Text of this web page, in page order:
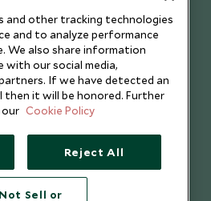
and other tracking technologies
and to analyze performance
We also share information
our social media,
If we have detected an
it will be honored. Further
Cookie Policy
Reject All
Sell or